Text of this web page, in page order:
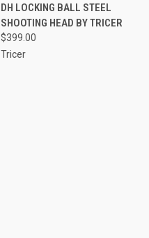
DH LOCKING BALL STEEL
SHOOTING HEAD BY TRICER
$399.00
Tricer